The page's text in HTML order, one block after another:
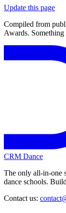
Update this page
Compiled from
Awards.
CRM Dance
The only all-in-one
dance schools.
Contact us: